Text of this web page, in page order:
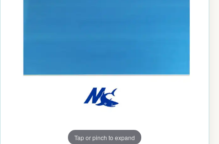
Tap or pinch to expand